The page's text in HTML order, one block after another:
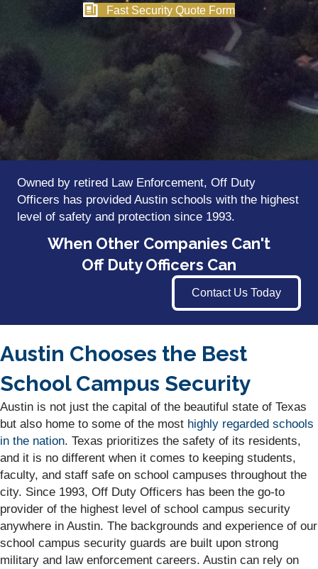
Fast Security Quote Form
Owned by retired Law Enforcement, Off Duty
Officers has provided Austin schools with the highest
level of safety and protection since 1993.
When Other Companies Can't
Off Duty Officers Can
Contact Us Today
Austin Chooses the Best
School Campus Security
Austin is not just the capital of the beautiful state of Texas
but also home to some of the most highly regarded schools
in the nation. Texas prioritizes the safety of its residents,
and it is no different when it comes to keeping students,
faculty, and staff safe on school campuses throughout the
city. Since 1993, Off Duty Officers has been the go-to
provider of the highest level of school campus security
anywhere in Austin. The backgrounds and experience of our
school campus security guards are built upon strong
military and law enforcement careers. Austin can rely on